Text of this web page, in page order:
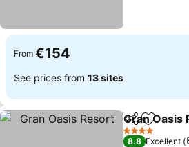
From €154
See prices from 13 sites
ShareAdd to
Gran Oasis
4 Stars
8.8 Excellent